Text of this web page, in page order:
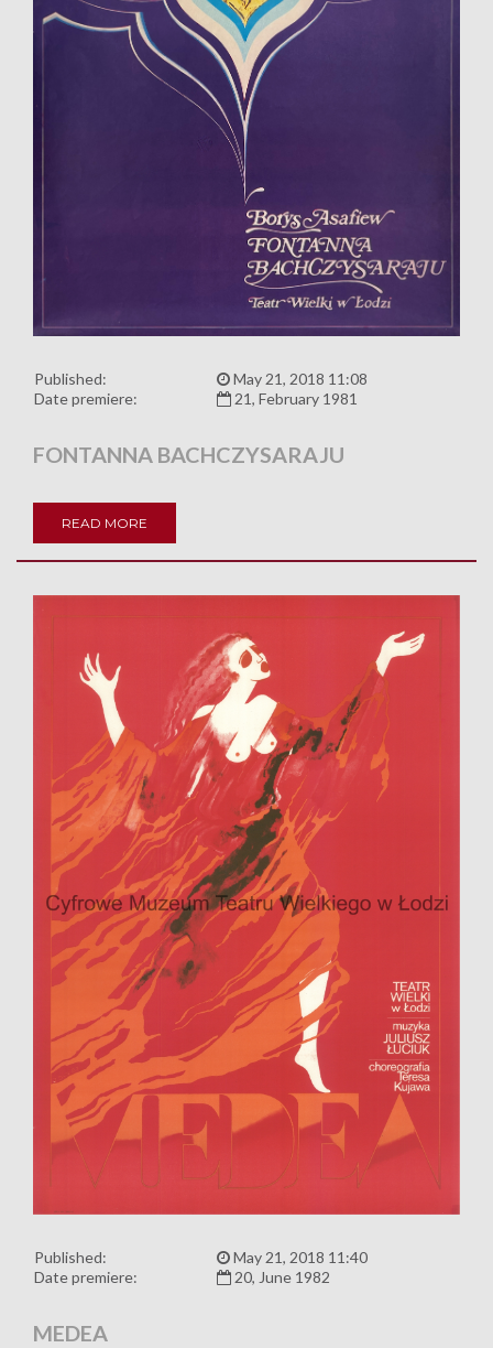
Published:
May 21, 2018 11:08
Date premiere:
21, February 1981
FONTANNA BACHCZYSARAJU
READ MORE
Published:
May 21, 2018 11:40
Date premiere:
20, June 1982
MEDEA